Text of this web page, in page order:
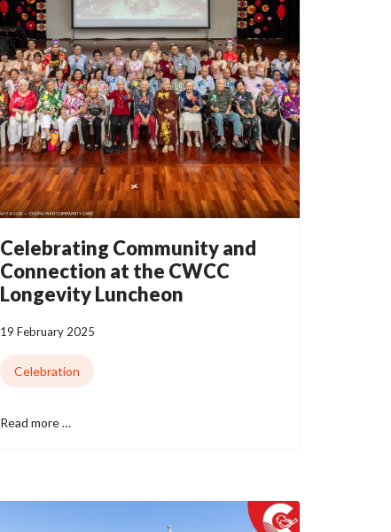
Celebrating Community and
Connection at the CWCC
Longevity Luncheon
19 February 2025
Celebration
Read more …